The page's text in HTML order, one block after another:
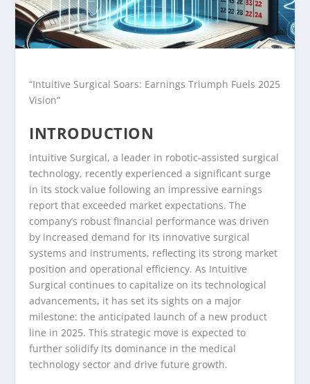
“Intuitive Surgical Soars: Earnings Triumph Fuels 2025
Vision”
INTRODUCTION
Intuitive Surgical, a leader in robotic-assisted surgical
technology, recently experienced a significant surge
in its stock value following an impressive earnings
report that exceeded market expectations. The
company’s robust financial performance was driven
by increased demand for its innovative surgical
systems and instruments, reflecting its strong market
position and operational efficiency. As Intuitive
Surgical continues to capitalize on its technological
advancements, it has set its sights on a major
milestone: the anticipated launch of a new product
line in 2025. This strategic move is expected to
further solidify its dominance in the medical
technology sector and drive future growth.